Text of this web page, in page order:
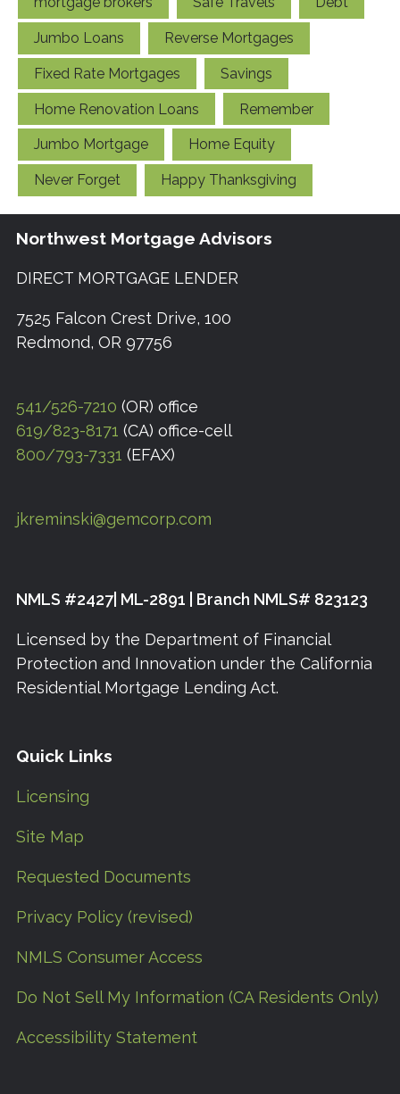
Jumbo Loans Reverse Mortgages
Fixed Rate Mortgages Savings
Home Renovation Loans Remember
Jumbo Mortgage Home Equity
Never Forget Happy Thanksgiving
Northwest Mortgage Advisors
DIRECT MORTGAGE LENDER
7525 Falcon Crest Drive, 100
Redmond, OR 97756
541/526-7210 (OR) office
619/823-8171 (CA) office-cell
800/793-7331 (EFAX)
jkreminski@gemcorp.com
NMLS #2427| ML-2891 | Branch NMLS# 823123
Licensed by the Department of Financial
Protection and Innovation under the California
Residential Mortgage Lending Act.
Quick Links
Licensing
Site Map
Requested Documents
Privacy Policy (revised)
NMLS Consumer Access
Do Not Sell My Information (CA Residents Only)
Accessibility Statement